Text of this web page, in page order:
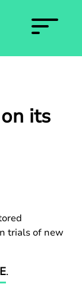
its
trials of new
.